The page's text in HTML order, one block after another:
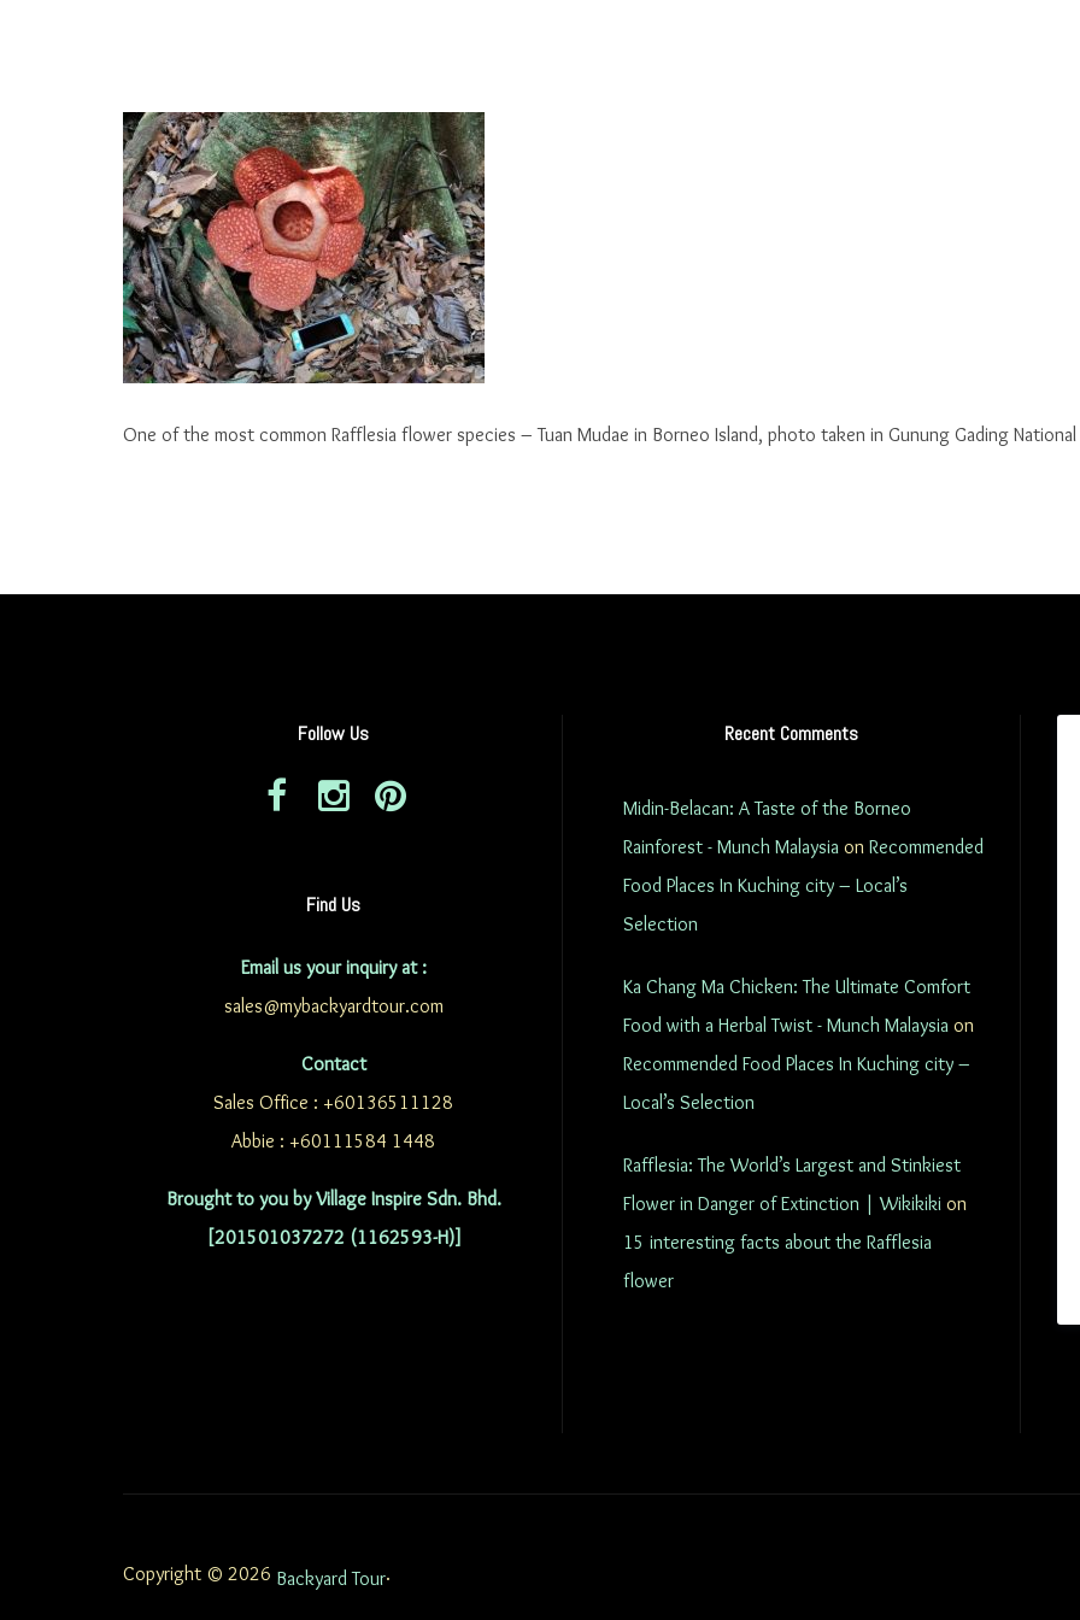
One of the most common Rafflesia flower species – Tuan Mudae in Borneo Island, photo taken in Gunung Gading National
Follow Us
Find Us
Email us your inquiry at :
sales@mybackyardtour.com
Contact
Sales Office : +60136511128
Abbie : +60111584 1448
Brought to you by Village Inspire Sdn. Bhd.
[201501037272 (1162593-H)]
Recent Comments
Midin-Belacan: A Taste of the Borneo
Rainforest - Munch Malaysia on Recommended
Food Places In Kuching city – Local’s
Selection
Ka Chang Ma Chicken: The Ultimate Comfort
Food with a Herbal Twist - Munch Malaysia on
Recommended Food Places In Kuching city –
Local’s Selection
Rafflesia: The World’s Largest and Stinkiest
Flower in Danger of Extinction | Wikikiki on
15 interesting facts about the Rafflesia
flower
Copyright © 2026 Backyard Tour.